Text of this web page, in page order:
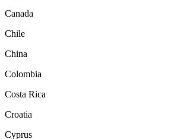
Canada
Chile
China
Colombia
Costa Rica
Croatia
Cyprus